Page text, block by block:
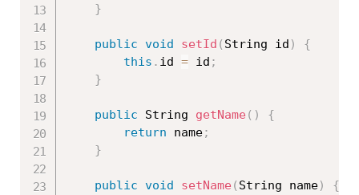
}
public void setId ( String id )
{
this . id = id ;
}
public String getName ( )
{
return name;
}
public void setName ( String name)
{